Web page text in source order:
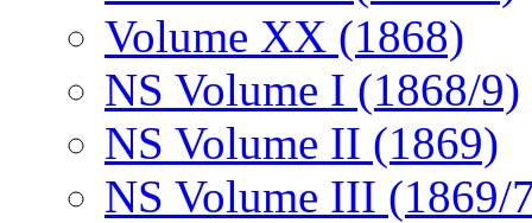
Volume XX (1868)
NS Volume I (1868/9)
NS Volume II (1869)
NS Volume III (1869/